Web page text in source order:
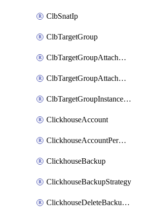
ClbSnatIp
ClbTargetGroup
ClbTargetGroupAttachment
ClbTargetGroupAttachments
ClbTargetGroupInstanceAttachment
ClickhouseAccount
ClickhouseAccountPermission
ClickhouseBackup
ClickhouseBackupStrategy
ClickhouseDeleteBackupData